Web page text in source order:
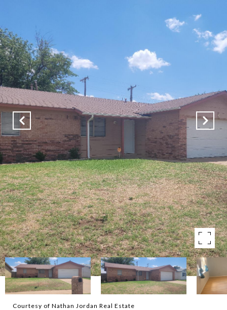
Courtesy of Nathan Jordan Real Estate